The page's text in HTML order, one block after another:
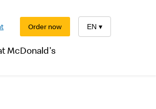
McDonald's
EN ▾
Order now